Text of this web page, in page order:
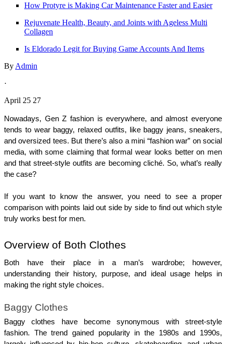
How Protyre is Making Car Maintenance Faster and Easier
Rejuvenate Health, Beauty, and Joints with Ageless Multi
Collagen
Is Eldorado Legit for Buying Game Accounts And Items
By Admin
·
April 25 27
Nowadays, Gen Z fashion is everywhere, and almost everyone
tends to wear baggy, relaxed outfits, like baggy jeans, sneakers,
and oversized tees. But there’s also a mini “fashion war” on social
media, with some claiming that formal wear looks better on men
and that street-style outfits are becoming cliché. So, what’s really
the case?
If you want to know the answer, you need to see a proper
comparison with points laid out side by side to find out which style
truly works best for men.
Overview of Both Clothes
Both have their place in a man’s wardrobe; however,
understanding their history, purpose, and ideal usage helps in
making the right style choices.
Baggy Clothes
Baggy clothes have become synonymous with street-style
fashion. The trend gained popularity in the 1980s and 1990s,